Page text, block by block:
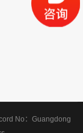
No： Guangdong